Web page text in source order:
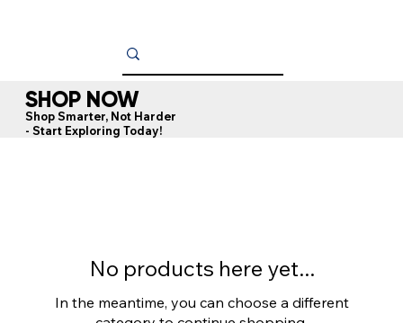
SHOP NOW
Shop Smarter, Not Harder
- Start Exploring Today!
No products here yet...
In the meantime, you can choose a different